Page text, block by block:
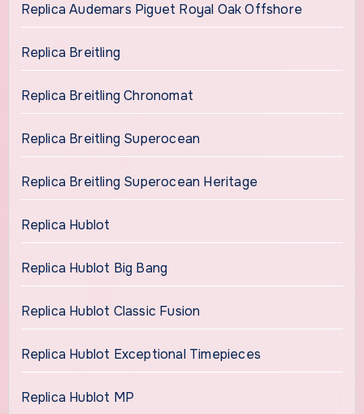
Replica Audemars Piguet Royal Oak Offshore
Replica Breitling
Replica Breitling Chronomat
Replica Breitling Superocean
Replica Breitling Superocean Heritage
Replica Hublot
Replica Hublot Big Bang
Replica Hublot Classic Fusion
Replica Hublot Exceptional Timepieces
Replica Hublot MP